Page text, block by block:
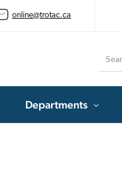
online@trotac.ca
Departments